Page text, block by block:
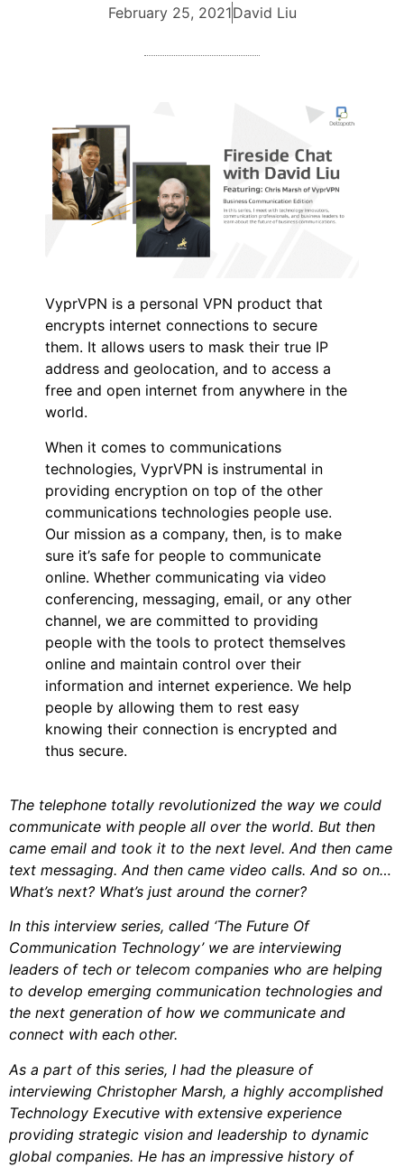
February 25, 2021David Liu
VyprVPN is a personal VPN product that
encrypts internet connections to secure
them. It allows users to mask their true IP
address and geolocation, and to access a
free and open internet from anywhere in the
world.
When it comes to communications
technologies, VyprVPN is instrumental in
providing encryption on top of the other
communications technologies people use.
Our mission as a company, then, is to make
sure it’s safe for people to communicate
online. Whether communicating via video
conferencing, messaging, email, or any other
channel, we are committed to providing
people with the tools to protect themselves
online and maintain control over their
information and internet experience. We help
people by allowing them to rest easy
knowing their connection is encrypted and
thus secure.
The telephone totally revolutionized the way we could
communicate with people all over the world. But then
came email and took it to the next level. And then came
text messaging. And then came video calls. And so on…
What’s next? What’s just around the corner?
In this interview series, called ‘The Future Of
Communication Technology’ we are interviewing
leaders of tech or telecom companies who are helping
to develop emerging communication technologies and
the next generation of how we communicate and
connect with each other.
As a part of this series, I had the pleasure of
interviewing Christopher Marsh, a highly accomplished
Technology Executive with extensive experience
providing strategic vision and leadership to dynamic
global companies. He has an impressive history of